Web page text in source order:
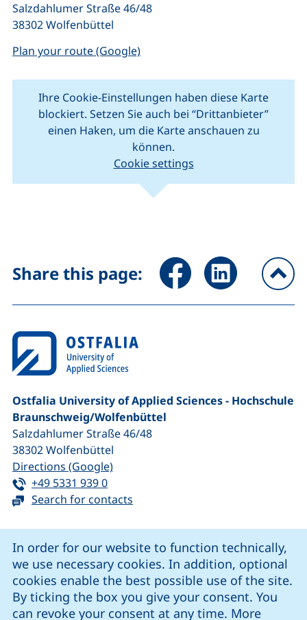
In order for our website to function technically,
we use necessary cookies. In addition, optional
cookies enable the best possible use of the site.
By ticking the box you give your consent. You
can revoke your consent at any time. More
Salzdahlumer Straße 46/48
38302 Wolfenbüttel
Plan your route (Google)(external link, opens in a new
Ihre Cookie-Einstellungen haben diese Karte
blockiert. Setzen Sie auch bei “Drittanbieter”
einen Haken, um die Karte anschauen zu
können.
Cookie settings
(external link, opens in new window).
Map data © OpenStreetMap
Share this page: Share page via Facebook
Share page via
Ostfalia University of Applied Sciences - Hochschule
Braunschweig/​Wolfenbüttel
Salzdahlumer Straße 46/48
38302Wolfenbüttel
Directions (Google)(external link, opens in a new
Tel:
+49 5331 939 0(starts a telephone call, if your device
Search for contacts
our Facebook page (external link, opens in a new
our LinkedIn page (external link, opens in a new
our Instagram page (external link, opens
our YouTube page (external link,
Cookie settings